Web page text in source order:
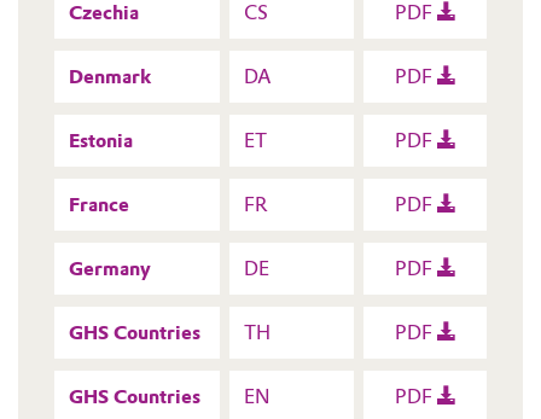
Czechia CS PDF
Denmark DA PDF
Estonia ET PDF
France FR PDF
Germany DE PDF
GHS Countries TH PDF
GHS Countries EN PDF